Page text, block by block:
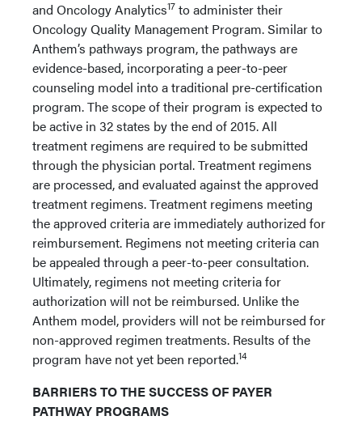
and Oncology Analytics17 to administer their
Oncology Quality Management Program. Similar to
Anthem’s pathways program, the pathways are
evidence-based, incorporating a peer-to-peer
counseling model into a traditional pre-certification
program. The scope of their program is expected to
be active in 32 states by the end of 2015. All
treatment regimens are required to be submitted
through the physician portal. Treatment regimens
are processed, and evaluated against the approved
treatment regimens. Treatment regimens meeting
the approved criteria are immediately authorized for
reimbursement. Regimens not meeting criteria can
be appealed through a peer-to-peer consultation.
Ultimately, regimens not meeting criteria for
authorization will not be reimbursed. Unlike the
Anthem model, providers will not be reimbursed for
non-approved regimen treatments. Results of the
program have not yet been reported.14
BARRIERS TO THE SUCCESS OF PAYER
PATHWAY PROGRAMS